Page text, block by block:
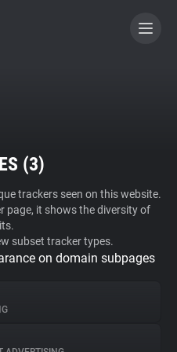
(3)
trackers seen on this website.
page, it shows the diversity of
subset tracker types.
on domain subpages